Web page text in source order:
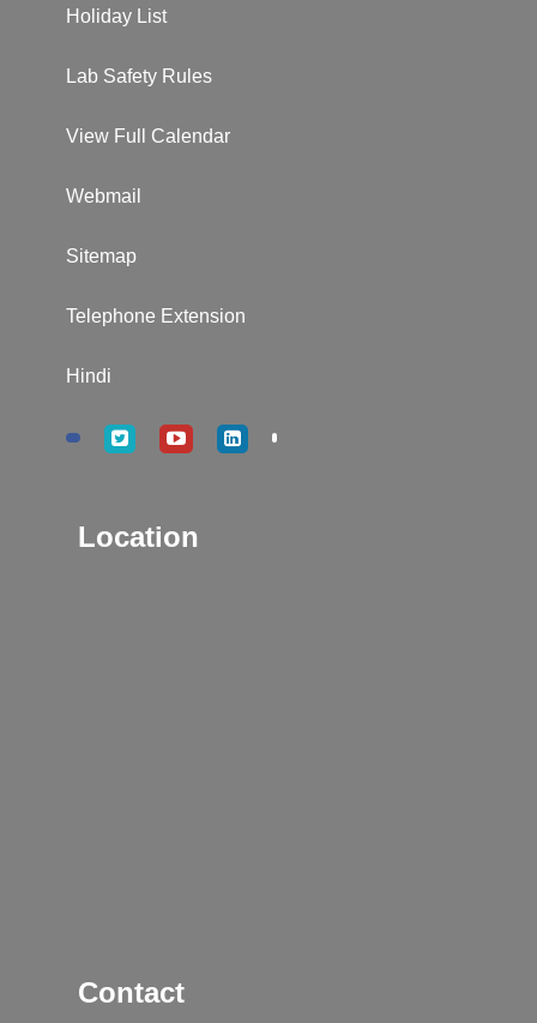
Holiday List
Lab Safety Rules
View Full Calendar
Webmail
Sitemap
Telephone Extension
Hindi
Location
Contact